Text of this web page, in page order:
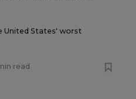
United States' worst
read